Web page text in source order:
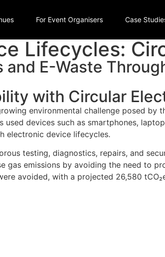
For Event Organisers Case
Lifecycles:
and E-Waste
with Circular
environmental challenge posed
used devices such as smartphones,
electronic device lifecycles.
testing, diagnostics, repairs, and
gas emissions by avoiding the need to
avoided, with a projected 26,580